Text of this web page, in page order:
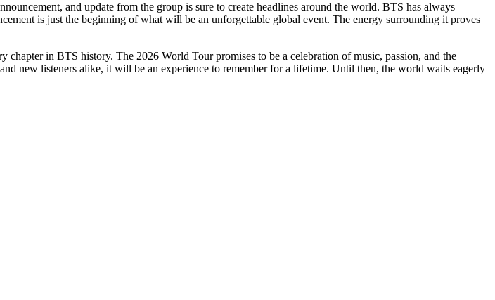
and update from the group is sure to create headlines around the world. BTS has always
is just the beginning of what will be an unforgettable global event. The energy surrounding it proves
in BTS history. The 2026 World Tour promises to be a celebration of music, passion, and the
new listeners alike, it will be an experience to remember for a lifetime. Until then, the world waits eagerly